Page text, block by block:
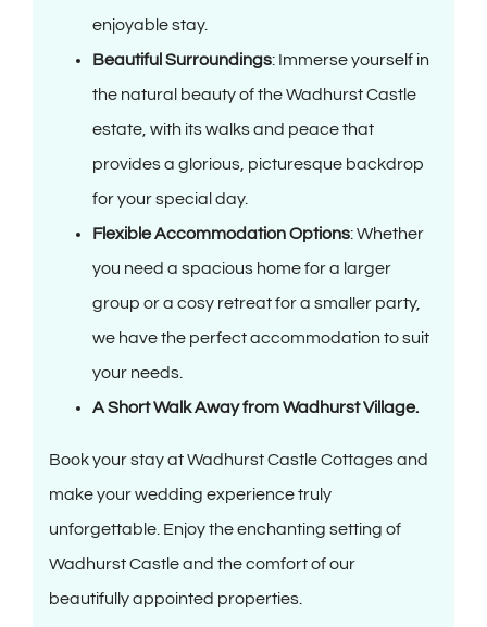
enjoyable stay.
Beautiful Surroundings: Immerse yourself in
the natural beauty of the Wadhurst Castle
estate, with its walks and peace that
provides a glorious, picturesque backdrop
for your special day.
Flexible Accommodation Options: Whether
you need a spacious home for a larger
group or a cosy retreat for a smaller party,
we have the perfect accommodation to suit
your needs.
A Short Walk Away from Wadhurst Village.
Book your stay at Wadhurst Castle Cottages and
make your wedding experience truly
unforgettable. Enjoy the enchanting setting of
Wadhurst Castle and the comfort of our
beautifully appointed properties.